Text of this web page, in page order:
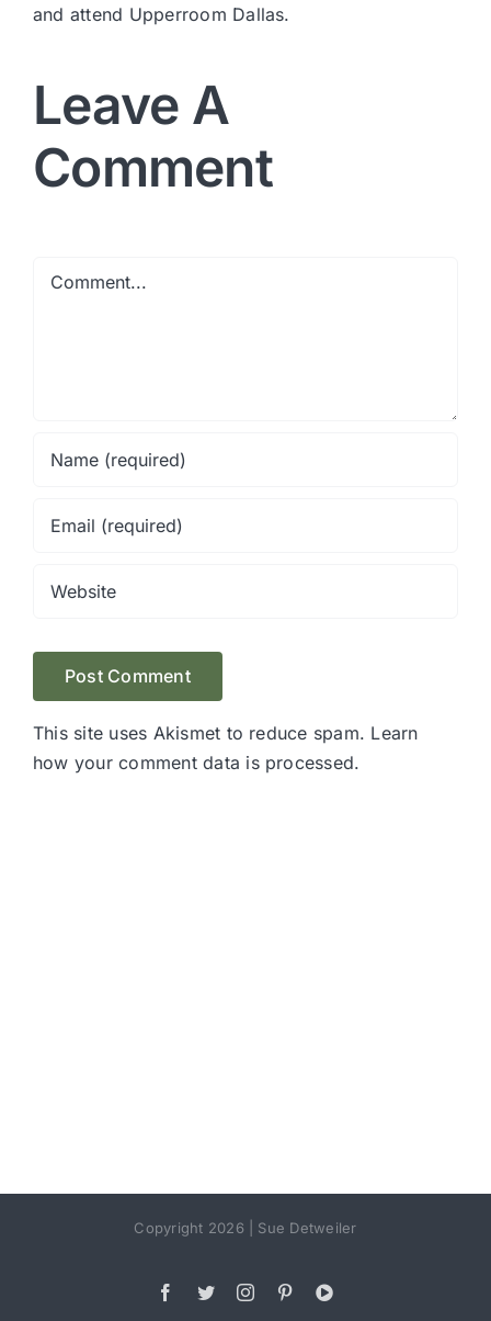
and attend Upperroom Dallas.
Leave A
Comment
This site uses Akismet to reduce spam. Learn
how your comment data is processed.
Copyright 2026 | Sue Detweiler
Facebook
TwitterInstagramPinterestYouTube